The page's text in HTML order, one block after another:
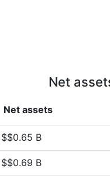
Net
Net assets
$$0.65 B
$$0.69 B